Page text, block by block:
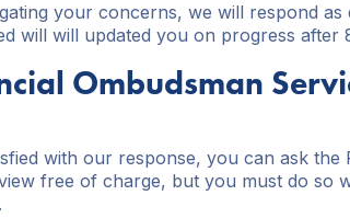
your concerns, we will respond
will will updated you on progress after
Ombudsman
with our response, you can ask the
free of charge, but you must do so